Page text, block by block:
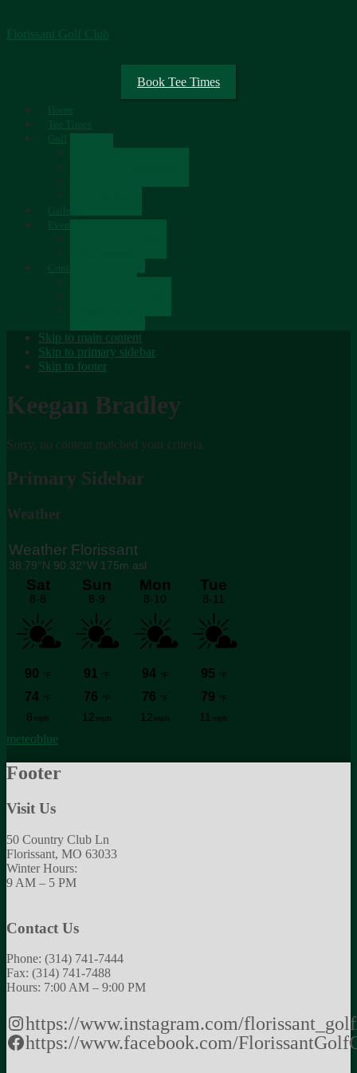
Florissant Golf Club
Book Tee Times
Home
Tee Times
Golf
Gallery
Events
Contact
Skip to main content
Skip to primary sidebar
Skip to footer
Keegan Bradley
Sorry, no content matched your criteria.
Primary Sidebar
Weather
meteoblue
Footer
Visit Us
50 Country Club Ln
Florissant, MO 63033
Winter Hours:
9 AM – 5 PM
Contact Us
Phone: (314) 741-7444
Fax: (314) 741-7488
Hours: 7:00 AM – 9:00 PM
https://www.instagram.com/
https://www.facebook.com/